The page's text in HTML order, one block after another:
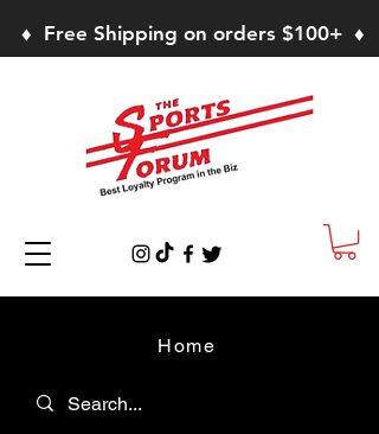
♦ Free Shipping on orders $100+ ♦
Home